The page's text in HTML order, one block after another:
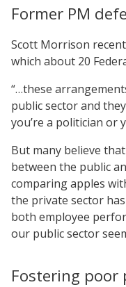
Former PM
Scott Morrison
which about 20
“…these
public sector and
you’re a politician or
But many believe
between the public
comparing apples
the private sector
both employee
our public sector
Fostering poor